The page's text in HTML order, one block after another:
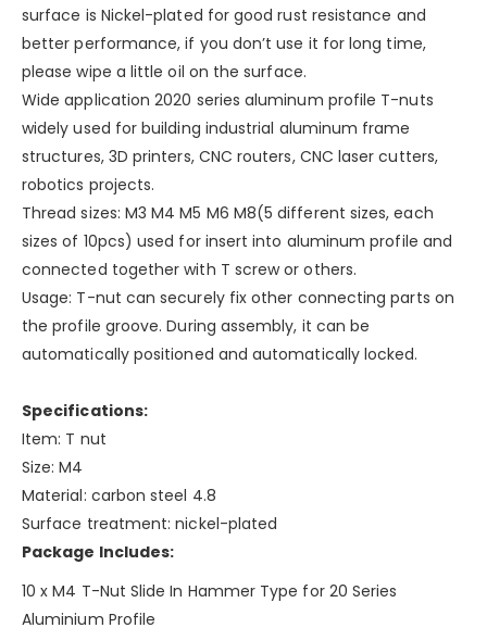
surface is Nickel-plated for good rust resistance and
better performance, if you don’t use it for long time,
please wipe a little oil on the surface.
Wide application 2020 series aluminum profile T-nuts
widely used for building industrial aluminum frame
structures, 3D printers, CNC routers, CNC laser cutters,
robotics projects.
Thread sizes: M3 M4 M5 M6 M8(5 different sizes, each
sizes of 10pcs) used for insert into aluminum profile and
connected together with T screw or others.
Usage: T-nut can securely fix other connecting parts on
the profile groove. During assembly, it can be
automatically positioned and automatically locked.
Specifications:
Item: T nut
Size: M4
Material: carbon steel 4.8
Surface treatment: nickel-plated
Package Includes:
10 x M4 T-Nut Slide In Hammer Type for 20 Series
Aluminium Profile